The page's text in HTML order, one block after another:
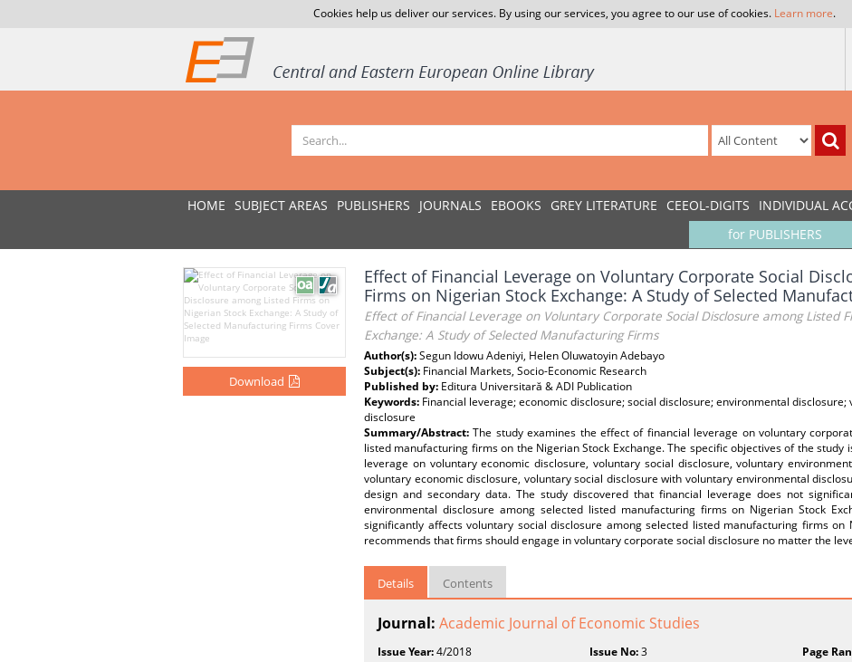
Cookies help us deliver our services. By using our services, you agree to our use of cookies. Learn more.
HOME SUBJECT AREAS PUBLISHERS JOURNALS EBOOKS GREY LITERATURE CEEOL-DIGITS INDIVIDUAL
for PUBLISHERS
Download
Effect of Financial Leverage on Voluntary Corporate Social
Firms on Nigerian Stock Exchange: A Study of Selected
Effect of Financial Leverage on Voluntary Corporate Social Disclosure among Listed
Exchange: A Study of Selected Manufacturing Firms
Author(s):Segun Idowu Adeniyi, Helen Oluwatoyin Adebayo
Subject(s): Financial Markets, Socio-Economic Research
Published by: Editura Universitară & ADI Publication
Keywords: Financial leverage; economic disclosure; social disclosure; environmental
disclosure
Summary/Abstract:The study examines the effect of financial leverage on voluntary
listed manufacturing firms on the Nigerian Stock Exchange. The specific objectives of the
leverage on voluntary economic disclosure, voluntary social disclosure, voluntary
voluntary economic disclosure, voluntary social disclosure with voluntary environmental
design and secondary data. The study discovered that financial leverage does not
environmental disclosure among selected listed manufacturing firms on Nigerian Stock
significantly affects voluntary social disclosure among selected listed manufacturing firms on
recommends that firms should engage in voluntary corporate social disclosure no matter the
Details Contents
Journal: Academic Journal of Economic Studies
Issue Year:4/2018 Issue No:3 Page